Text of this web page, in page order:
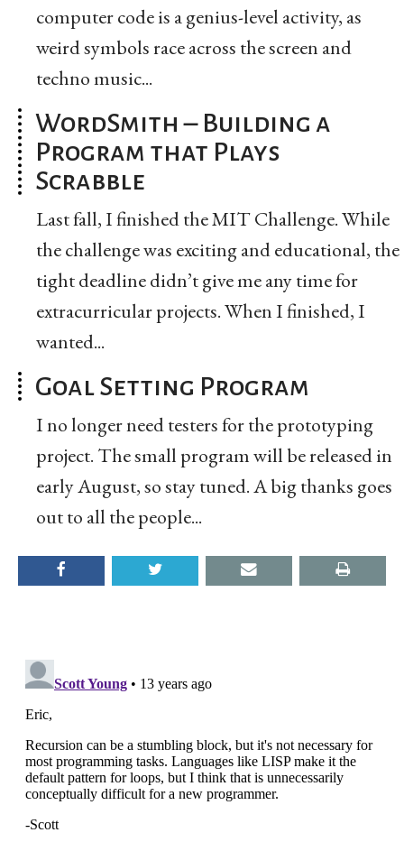
computer code is a genius-level activity, as
weird symbols race across the screen and
techno music...
WordSmith – Building a
Program that Plays
Scrabble
Last fall, I finished the MIT Challenge. While
the challenge was exciting and educational, the
tight deadline didn’t give me any time for
extracurricular projects. When I finished, I
wanted...
Goal Setting Program
I no longer need testers for the prototyping
project. The small program will be released in
early August, so stay tuned. A big thanks goes
out to all the people...